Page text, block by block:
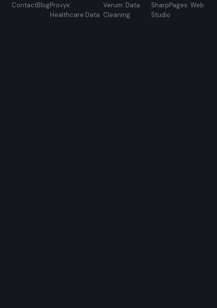
ContactBlogProvyx:
Healthcare Data
Verum: Data
Cleaning
SharpPages: Web
Studio